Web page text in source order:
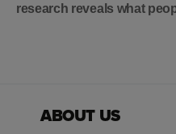
research reveals what
ABOUT US